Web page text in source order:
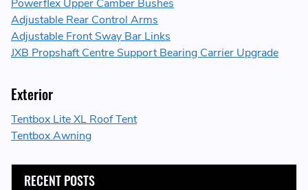
RECENT POSTS
Powerflex Upper Camber Bushes
Adjustable Rear Control Arms
Adjustable Front Sway Bar Links
JXB Propshaft Centre Support Bearing Carrier Upgrade
Exterior
Tentbox Lite XL Roof Tent
Tentbox Awning